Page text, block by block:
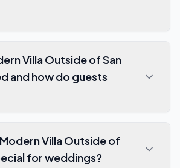
Villa Outside of San
and how do guests
Villa Outside of
for weddings?